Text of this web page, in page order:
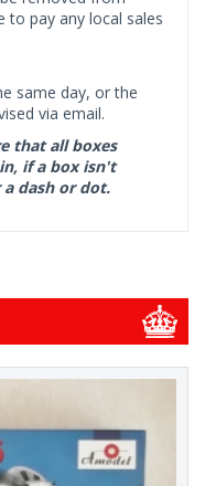
to pay any local sales
same day, or the
via email.
that all boxes
if a box isn't
dash or dot.